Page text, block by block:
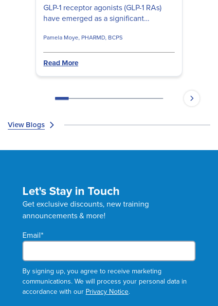
GLP-1 receptor agonists (GLP-1 RAs)
have emerged as a significant
management. Learn their role in
diabetes management, weight loss,
side effects, research findings, and
obesity management!
Pamela Moye, PHARMD, BCPS
Read More
View Blogs
Let's Stay in Touch
Get exclusive discounts, new training
announcements & more!
Email*
By signing up, you agree to receive marketing
communications. We will process your personal data in
accordance with our Privacy Notice.